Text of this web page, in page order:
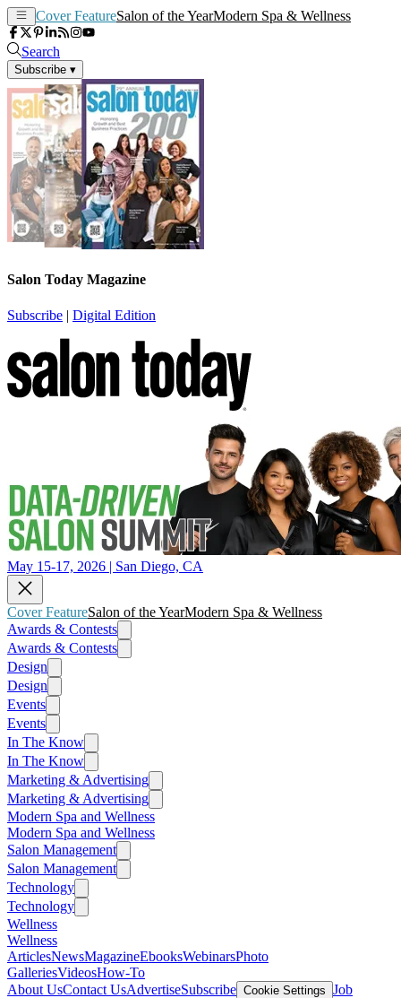
Cover FeatureSalon of the YearModern Spa & Wellness
Search
Subscribe ▾
Salon Today Magazine
Subscribe | Digital Edition
May 15-17, 2026 | San Diego, CA
Cover FeatureSalon of the YearModern Spa & Wellness
Awards & Contests
Awards & Contests
Design
Design
Events
Events
In The Know
In The Know
Marketing & Advertising
Marketing & Advertising
Modern Spa and Wellness
Modern Spa and Wellness
Salon Management
Salon Management
Technology
Technology
Wellness
Wellness
ArticlesNewsMagazineEbooksWebinarsPhoto
GalleriesVideosHow-To
About UsContact UsAdvertiseSubscribe Cookie Settings Job